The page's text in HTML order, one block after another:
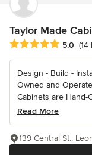
Taylor Made
Average rating: 5
5.0 (14
Design - Build -
Owned and
Cabinets are Hand-
Read More
139 Central St.,